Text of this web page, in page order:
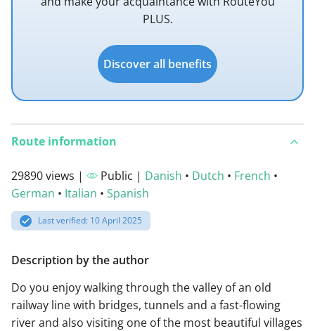
PLUS.
Discover all benefits
Route information
29890 views | Public | Danish • Dutch • French •
German • Italian • Spanish
Last verified: 10 April 2025
Description by the author
Do you enjoy walking through the valley of an old
railway line with bridges, tunnels and a fast-flowing
river and also visiting one of the most beautiful villages